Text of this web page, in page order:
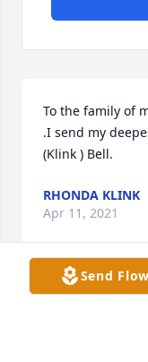
To the family of
.I send my
(Klink ) Bell.
RHONDA KLINK
Apr 11, 2021
Send